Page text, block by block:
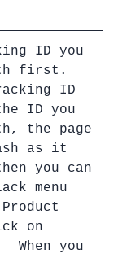
ID you
first.
ID
ID you
the page
as it
you can
menu
on
When you